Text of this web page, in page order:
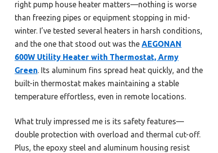
right pump house heater matters—nothing is worse
than freezing pipes or equipment stopping in mid-
winter. I’ve tested several heaters in harsh conditions,
and the one that stood out was the AEGONAN
600W Utility Heater with Thermostat, Army
Green . Its aluminum fins spread heat quickly, and the
built-in thermostat makes maintaining a stable
temperature effortless, even in remote locations.
What truly impressed me is its safety features—
double protection with overload and thermal cut-off.
Plus, the epoxy steel and aluminum housing resist